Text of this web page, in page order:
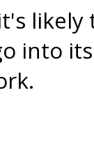
likely
into